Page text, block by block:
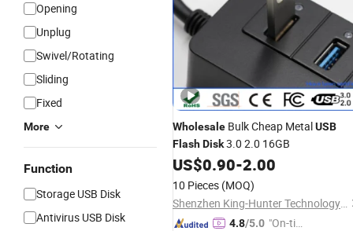
Opening
Unplug
Swivel/Rotating
Sliding
Fixed
More
Function
Storage USB Disk
Antivirus USB Disk
Wholesale Bulk Cheap MetalUSB
FlashDisk3.0 2.0 16GB
US$0.90-2.00
10 Pieces (MOQ)
Shenzhen King-Hunter Technology Co., Ltd.
4.8/5.0 "On-tim